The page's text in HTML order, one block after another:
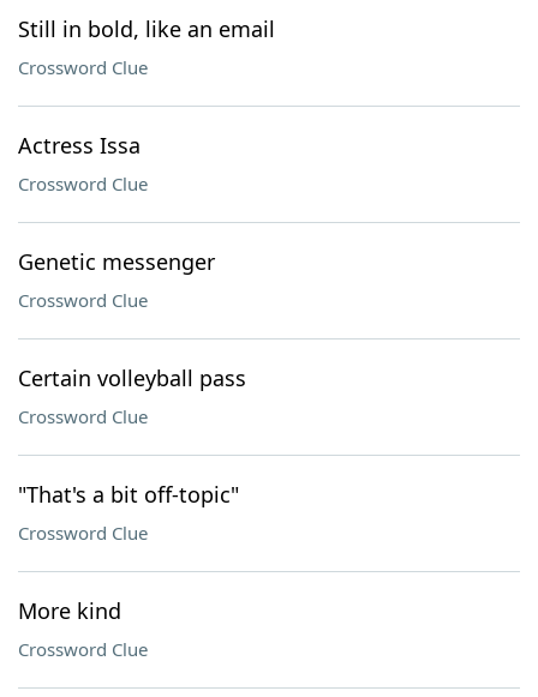
Still in bold, like an email
Crossword Clue
Actress Issa
Crossword Clue
Genetic messenger
Crossword Clue
Certain volleyball pass
Crossword Clue
"That's a bit off-topic"
Crossword Clue
More kind
Crossword Clue